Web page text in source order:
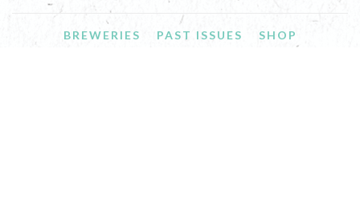
BREWERIES PAST ISSUES SHOP